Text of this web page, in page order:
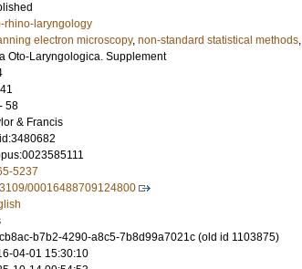
rhino-laryngology
electron microscopy, non-standard statistical methods,
Oto-Laryngologica. Supplement
58
& Francis
5237
00016488709124800
b7b2-4290-a8c5-7b8d99a7021c (old id 1103875)
04-01 15:30:10